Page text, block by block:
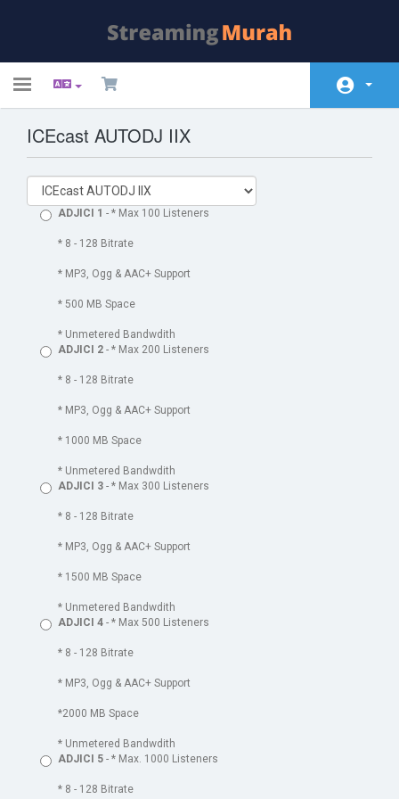
Toggle
Почетна
Акции и промоции
База на знаења
Статус на сервери
ICEcast AUTODJ IIX
ADJICI 1 - * Max 100 Listeners
* 8 - 128 Bitrate
* MP3, Ogg & AAC+ Support
* 500 MB Space
* Unmetered Bandwdith
ADJICI 2 - * Max 200 Listeners
* 8 - 128 Bitrate
* MP3, Ogg & AAC+ Support
* 1000 MB Space
* Unmetered Bandwdith
ADJICI 3 - * Max 300 Listeners
* 8 - 128 Bitrate
* MP3, Ogg & AAC+ Support
* 1500 MB Space
* Unmetered Bandwdith
ADJICI 4 - * Max 500 Listeners
* 8 - 128 Bitrate
* MP3, Ogg & AAC+ Support
*2000 MB Space
* Unmetered Bandwdith
ADJICI 5 - * Max. 1000 Listeners
* 8 - 128 Bitrate